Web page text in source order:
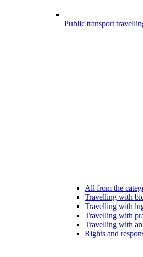
Public transport
All from the
Travelling with
Travelling with
Travelling with
Travelling with
Rights and